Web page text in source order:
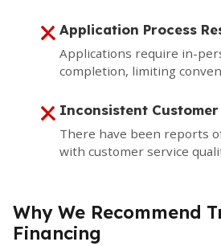
Application Process
Applications require in-
completion, limiting
Inconsistent Customer
There have been reports
with customer service
Why We Recommend
Financing